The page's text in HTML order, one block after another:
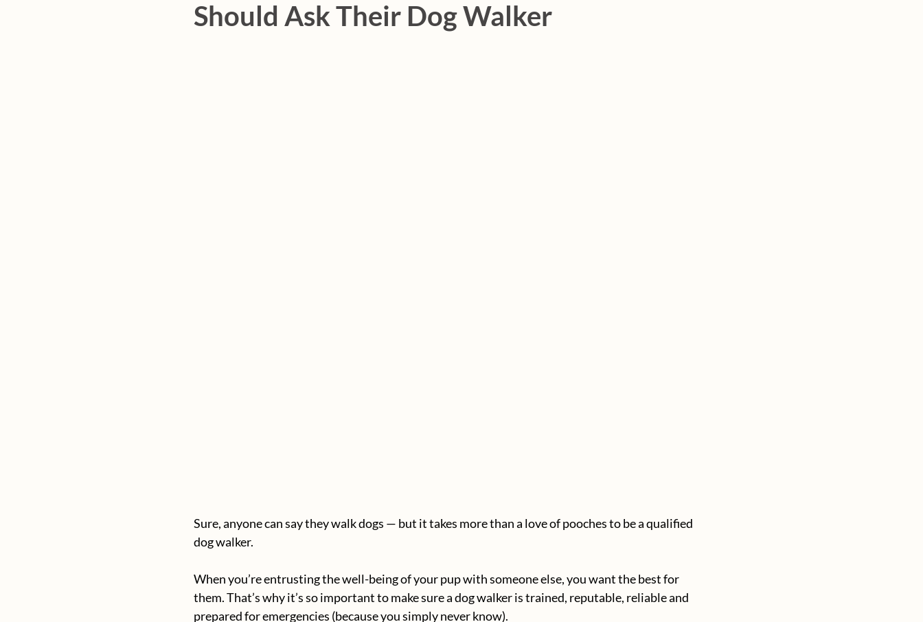
Should Ask Their Dog Walker
Sure, anyone can say they walk dogs — but it takes more than a love of pooches to be a qualified
dog walker.
When you’re entrusting the well-being of your pup with someone else, you want the best for
them. That’s why it’s so important to make sure a dog walker is trained, reputable, reliable and
prepared for emergencies (because you simply never know).